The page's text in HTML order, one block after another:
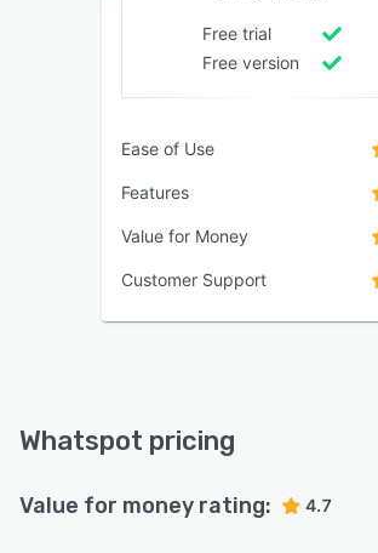
Free trial
Free version
Ease of Use
Features
Value for Money
Customer Support
Whatspot pricing
Value for money rating: 4.7